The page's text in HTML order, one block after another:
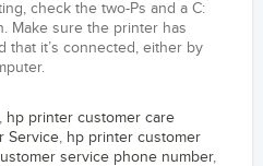
check the two-Ps and a C:
Make sure the printer has
that it’s connected, either by
, hp printer customer care
Service, hp printer customer
service phone number,